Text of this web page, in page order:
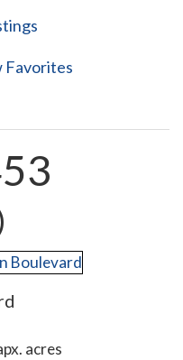
Favorites
acres